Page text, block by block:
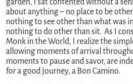
garden, I sat contented without a
about anything – no place to be
nothing to see other than what was
nothing to do other than sit. As I
Monk in the World, I realize the
allowing moments of arrival
moments to pause and savor, are
for a good journey, a Bon Camino.